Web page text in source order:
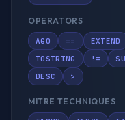
OPERATORS
AGO == EXTEND
TOSTRING
!=
DESC
>
MITRE TECHNIQUES